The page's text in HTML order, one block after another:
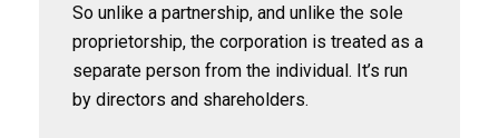
So unlike a partnership, and unlike the sole
proprietorship, the corporation is treated as a
separate person from the individual. It’s run
by directors and shareholders.